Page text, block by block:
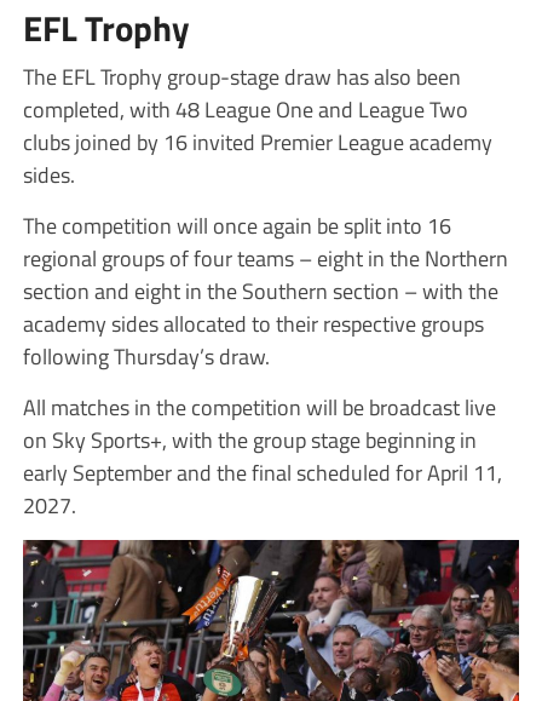
EFL Trophy
The EFL Trophy group-stage draw has also been
completed, with 48 League One and League Two
clubs joined by 16 invited Premier League academy
sides.
The competition will once again be split into 16
regional groups of four teams – eight in the Northern
section and eight in the Southern section – with the
academy sides allocated to their respective groups
following Thursday’s draw.
All matches in the competition will be broadcast live
on Sky Sports+, with the group stage beginning in
early September and the final scheduled for April 11,
2027.